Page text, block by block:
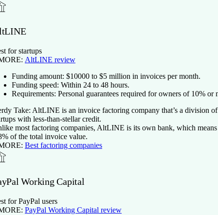
for startups
AltLINE review
Funding amount: $10000 to $5 million in invoices per month.
Funding speed: Within 24 to 48 hours.
Requirements: Personal guarantees required for owners of 10% or
Take: AltLINE is an invoice factoring company that’s a division
with less-than-stellar credit.
most factoring companies, AltLINE is its own bank, which
of the total invoice value.
Best factoring companies
Working Capital
for PayPal users
PayPal Working Capital review